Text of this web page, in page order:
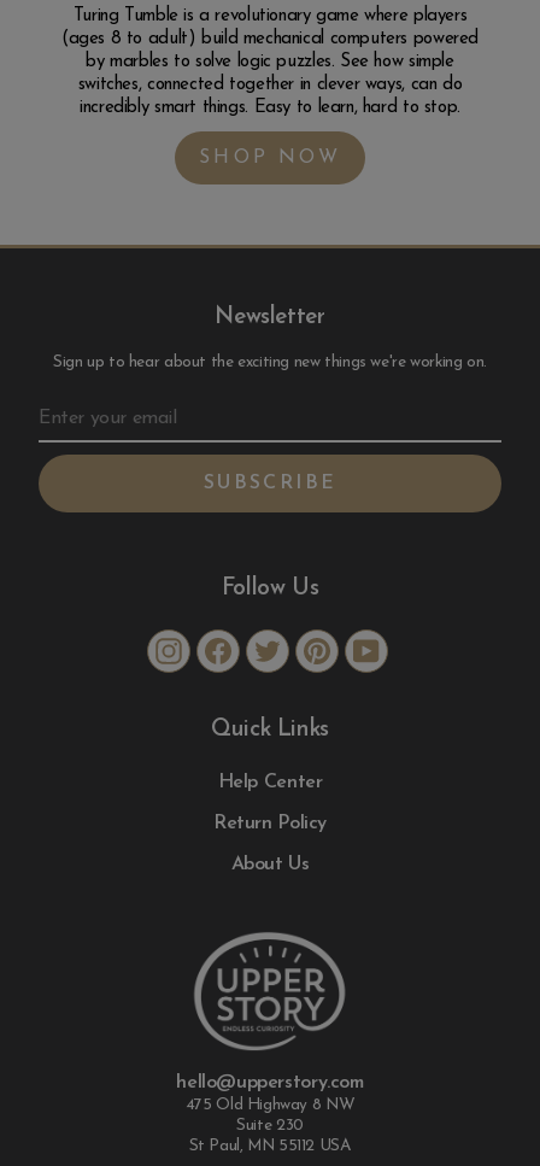
Turing Tumble is a revolutionary game where players
(ages 8 to adult) build mechanical computers powered
by marbles to solve logic puzzles. See how simple
switches, connected together in clever ways, can do
incredibly smart things. Easy to learn, hard to stop.
SHOP NOW
hello@upperstory.com
475 Old Highway 8 NW
Suite 230
St Paul, MN 55112 USA
Quick Links
Help Center
Return Policy
About Us
Follow Us
InstagramFacebookTwitterPinterestYouTube
Newsletter
Sign up to hear about the exciting new things we're working on.